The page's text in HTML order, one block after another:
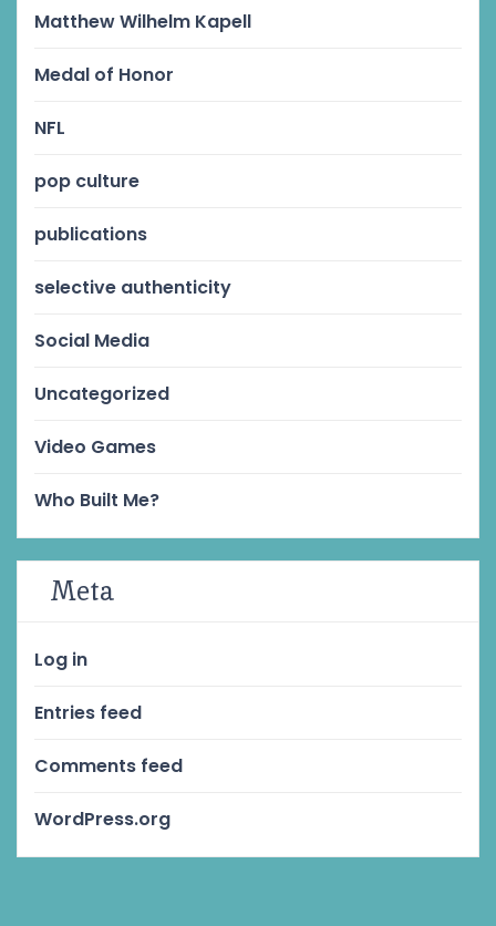
Matthew Wilhelm Kapell
Medal of Honor
NFL
pop culture
publications
selective authenticity
Social Media
Uncategorized
Video Games
Who Built Me?
Meta
Log in
Entries feed
Comments feed
WordPress.org